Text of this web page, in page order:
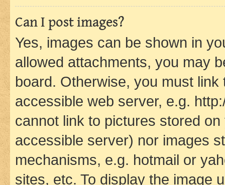
Can I post images?
Yes, images can be shown in
allowed attachments, you may
board. Otherwise, you must
accessible web server, e.g.
cannot link to pictures stored
accessible server) nor images
mechanisms, e.g. hotmail or
sites, etc. To display the image